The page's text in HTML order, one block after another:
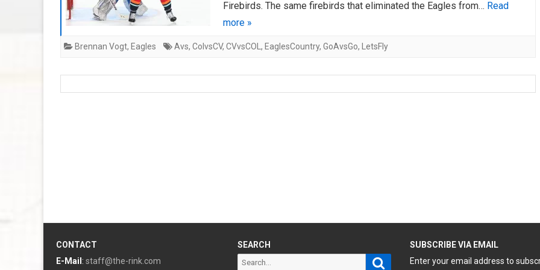
Firebirds. The same firebirds that eliminated the Eagles from… Read
more »
Brennan Vogt, Eagles Avs, ColvsCV, CVvsCOL , EaglesCountry, GoAvsGo, LetsFly
CONTACT
E-Mail : staff@the-rink.com
SEARCH
Search Search
SUBSCRIBE VIA EMAIL
Enter your email address to